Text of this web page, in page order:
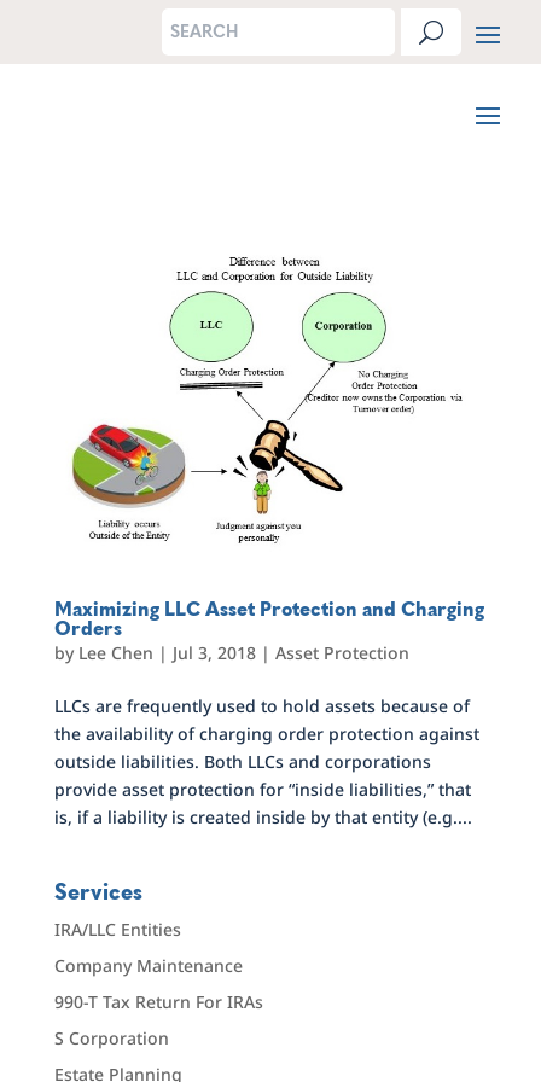
Maximizing LLC Asset Protection and Charging
Orders
by Lee Chen | Jul 3, 2018| Asset Protection
LLCs are frequently used to hold assets because of
the availability of charging order protection against
outside liabilities. Both LLCs and corporations
provide asset protection for “inside liabilities,” that
is, if a liability is created inside by that entity (e.g....
Services
IRA/LLC Entities
Company Maintenance
990-T Tax Return For IRAs
S Corporation
Estate Planning